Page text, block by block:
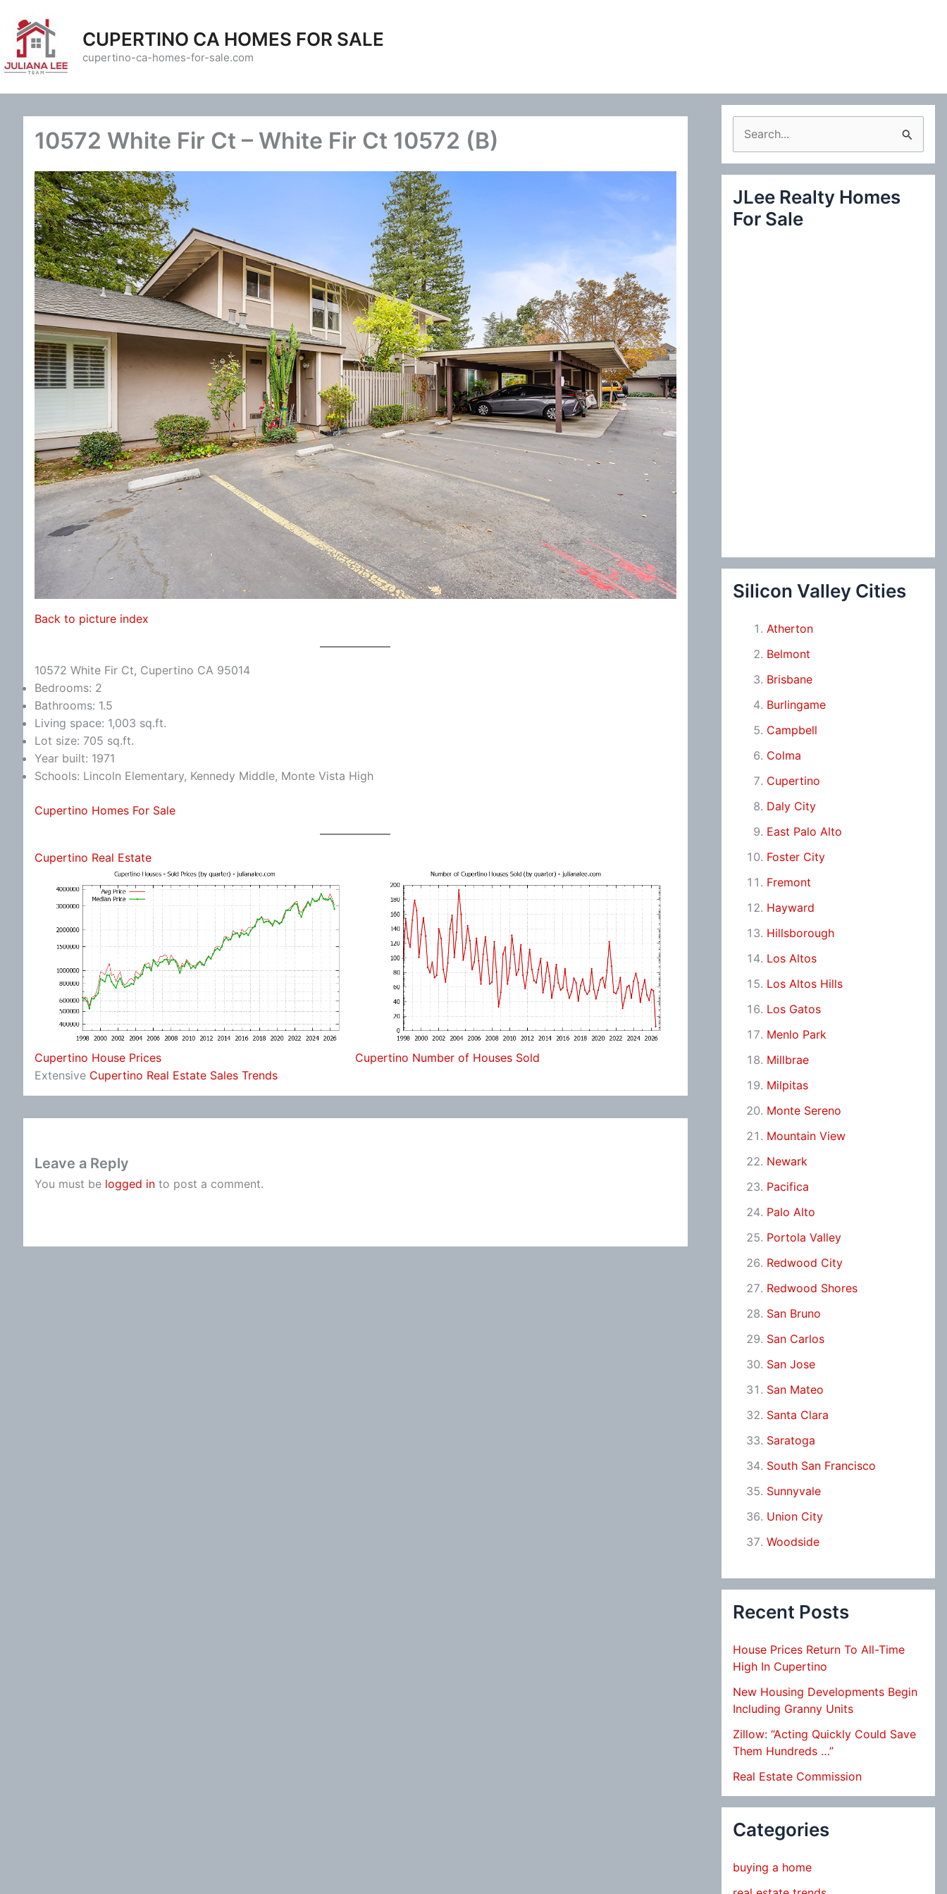
content
CUPERTINO CA HOMES FOR SALE
cupertino-ca-homes-for-sale.com
10572 White Fir Ct – White Fir Ct 10572 (B)
Back to picture index
10572 White Fir Ct, Cupertino CA 95014
Bedrooms: 2
Bathrooms: 1.5
Living space: 1,003 sq.ft.
Lot size: 705 sq.ft.
Year built: 1971
Schools: Lincoln Elementary, Kennedy Middle, Monte Vista High
Cupertino Homes For Sale
Cupertino Real Estate
Cupertino House Prices
Cupertino Number of Houses Sold
Extensive Cupertino Real Estate Sales Trends
Leave a Reply
You must be logged in to post a comment.
e
a
c
JLee Realty Homes
For Sale
Silicon Valley Cities
Atherton
Belmont
Brisbane
Burlingame
Campbell
Colma
Cupertino
Daly City
East Palo Alto
Foster City
Fremont
Hayward
Hillsborough
Los Altos
Los Altos Hills
Los Gatos
Menlo Park
Millbrae
Milpitas
Monte Sereno
Mountain View
Newark
Pacifica
Palo Alto
Portola Valley
Redwood City
Redwood Shores
San Bruno
San Carlos
San Jose
San Mateo
Santa Clara
Saratoga
South San Francisco
Sunnyvale
Union City
Woodside
Recent Posts
House Prices Return To All-Time
High In Cupertino
New Housing Developments Begin
Including Granny Units
Zillow: “Acting Quickly Could Save
Them Hundreds …”
Real Estate Commission
Categories
buying a home